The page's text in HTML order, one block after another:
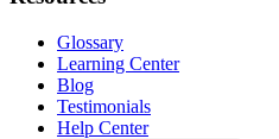
Glossary
Learning Center
Blog
Testimonials
Help Center